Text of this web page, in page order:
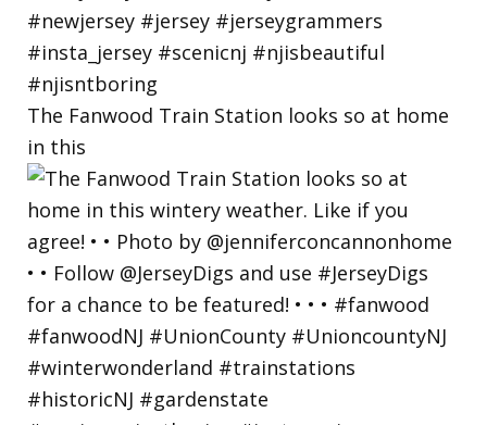
The Fanwood Train Station looks so at home
in this